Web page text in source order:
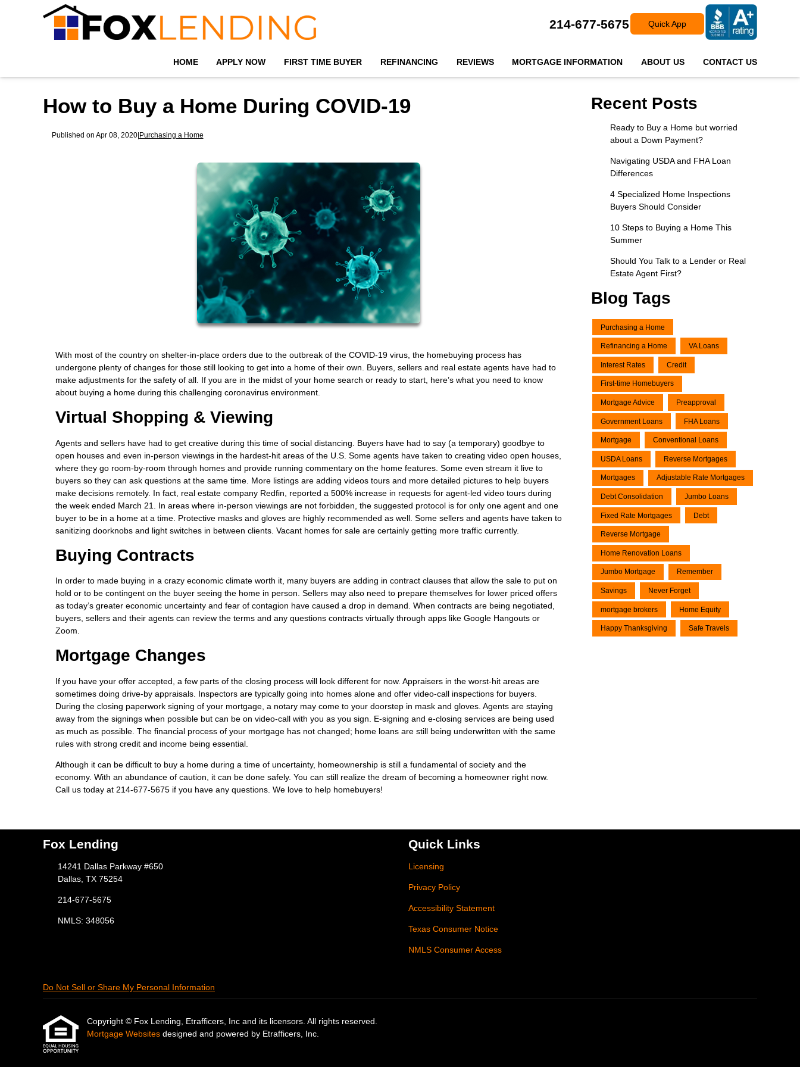
214-677-5675 Quick App
HOME APPLY NOW FIRST TIME BUYER REFINANCING REVIEWS MORTGAGE INFORMATION ABOUT US CONTACT US
How to Buy a Home During COVID-19
Published on Apr 08, 2020|Purchasing a Home
With most of the country on shelter-in-place orders due to the outbreak of the COVID-19 virus, the homebuying process has
undergone plenty of changes for those still looking to get into a home of their own. Buyers, sellers and real estate agents have had to
make adjustments for the safety of all. If you are in the midst of your home search or ready to start, here’s what you need to know
about buying a home during this challenging coronavirus environment.
Virtual Shopping & Viewing
Agents and sellers have had to get creative during this time of social distancing. Buyers have had to say (a temporary) goodbye to
open houses and even in-person viewings in the hardest-hit areas of the U.S. Some agents have taken to creating video open houses,
where they go room-by-room through homes and provide running commentary on the home features. Some even stream it live to
buyers so they can ask questions at the same time. More listings are adding videos tours and more detailed pictures to help buyers
make decisions remotely. In fact, real estate company Redfin, reported a 500% increase in requests for agent-led video tours during
the week ended March 21. In areas where in-person viewings are not forbidden, the suggested protocol is for only one agent and one
buyer to be in a home at a time. Protective masks and gloves are highly recommended as well. Some sellers and agents have taken to
sanitizing doorknobs and light switches in between clients. Vacant homes for sale are certainly getting more traffic currently.
Buying Contracts
In order to made buying in a crazy economic climate worth it, many buyers are adding in contract clauses that allow the sale to put on
hold or to be contingent on the buyer seeing the home in person. Sellers may also need to prepare themselves for lower priced offers
as today’s greater economic uncertainty and fear of contagion have caused a drop in demand. When contracts are being negotiated,
buyers, sellers and their agents can review the terms and any questions contracts virtually through apps like Google Hangouts or
Zoom.
Mortgage Changes
If you have your offer accepted, a few parts of the closing process will look different for now. Appraisers in the worst-hit areas are
sometimes doing drive-by appraisals. Inspectors are typically going into homes alone and offer video-call inspections for buyers.
During the closing paperwork signing of your mortgage, a notary may come to your doorstep in mask and gloves. Agents are staying
away from the signings when possible but can be on video-call with you as you sign. E-signing and e-closing services are being used
as much as possible. The financial process of your mortgage has not changed; home loans are still being underwritten with the same
rules with strong credit and income being essential.
Although it can be difficult to buy a home during a time of uncertainty, homeownership is still a fundamental of society and the
economy. With an abundance of caution, it can be done safely. You can still realize the dream of becoming a homeowner right now.
Call us today at 214-677-5675 if you have any questions. We love to help homebuyers!
Recent Posts
Ready to Buy a Home but worried
about a Down Payment?
Navigating USDA and FHA Loan
Differences
4 Specialized Home Inspections
Buyers Should Consider
10 Steps to Buying a Home This
Summer
Should You Talk to a Lender or Real
Estate Agent First?
Blog Tags
Purchasing a Home
Refinancing a Home VA Loans
Interest Rates Credit
First-time Homebuyers
Mortgage Advice Preapproval
Government Loans FHA Loans
Mortgage Conventional Loans
USDA Loans Reverse Mortgages
Mortgages Adjustable Rate Mortgages
Debt Consolidation Jumbo Loans
Fixed Rate Mortgages Debt
Reverse Mortgage
Home Renovation Loans
Jumbo Mortgage Remember
Savings Never Forget
mortgage brokers Home Equity
Happy Thanksgiving Safe Travels
Fox Lending
14241 Dallas Parkway #650
Dallas, TX 75254
214-677-5675
NMLS: 348056
Quick Links
Licensing
Privacy Policy
Accessibility Statement
Texas Consumer Notice
NMLS Consumer Access
Do Not Sell or Share My Personal Information
Copyright © Fox Lending, Etrafficers, Inc and its licensors. All rights reserved.
Mortgage Websites designed and powered by Etrafficers, Inc.